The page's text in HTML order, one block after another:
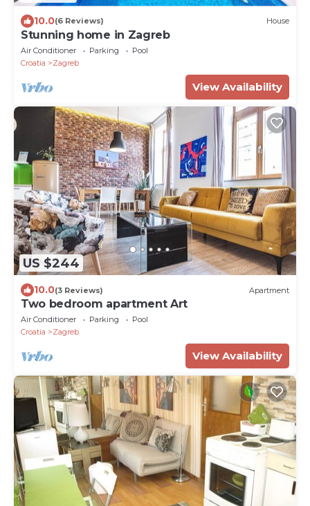
10.0(6 Reviews) House
Stunning home in Zagreb
Air Conditioner Parking
Pool
Croatia
Zagreb
View Availability
US $244
10.0(3 Reviews) Apartment
Two bedroom apartment Art
Air Conditioner Parking
Pool
Croatia
Zagreb
View Availability